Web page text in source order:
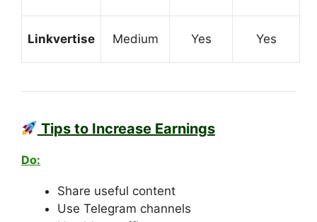
Linkvertise Medium Yes Yes
Tips to Increase Earnings
Do:
Share useful content
Use Telegram channels